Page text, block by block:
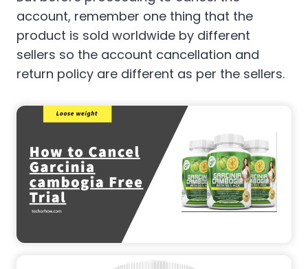
account, remember one thing that the
product is sold worldwide by different
sellers so the account cancellation and
return policy are different as per the sellers.